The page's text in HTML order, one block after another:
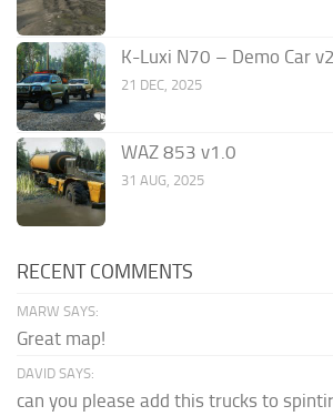
K-Luxi N70 – Demo Car
21 DEC, 2025
WAZ 853 v1.0
31 AUG, 2025
RECENT COMMENTS
MARW SAYS:
Great map!
DAVID SAYS:
can you please add this trucks to